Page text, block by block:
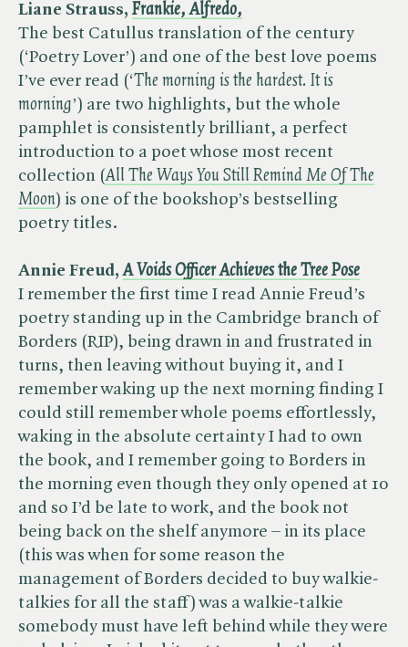
Liane Strauss, ​ Frankie, Alfredo,
The best Catullus translation of the century
(‘Poetry Lover’) and one of the best love poems
I’ve ever read (‘​The morning is the hardest. It is
morning’) are two highlights, but the whole
pamphlet is consistently brilliant, a perfect
introduction to a poet whose most recent
collection (​All The Ways You Still Remind Me Of The
Moon) is one of the bookshop’s bestselling
poetry titles.
Annie Freud, ​A Voids Officer Achieves the Tree Pose
I remember the first time I read Annie Freud’s
poetry standing up in the Cambridge branch of
Borders (RIP), being drawn in and frustrated in
turns, then leaving without buying it, and I
remember waking up the next morning finding I
could still remember whole poems effortlessly,
waking in the absolute certainty I had to own
the book, and I remember going to Borders in
the morning even though they only opened at 10
and so I’d be late to work, and the book not
being back on the shelf anymore – in its place
(this was when for some reason the
management of Borders decided to buy walkie-
talkies for all the staff) was a walkie-talkie
somebody must have left behind while they were